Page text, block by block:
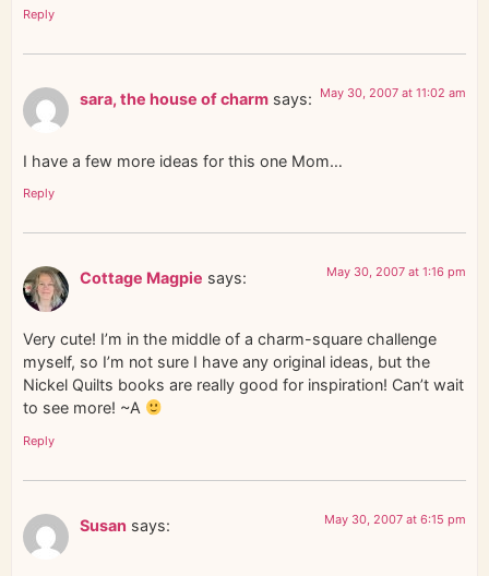
Reply
sara, the house of charm says: May 30, 2007 at 11:02 am
I have a few more ideas for this one Mom…
Reply
Cottage Magpie says: May 30, 2007 at 1:16 pm
Very cute! I’m in the middle of a charm-square challenge
myself, so I’m not sure I have any original ideas, but the
Nickel Quilts books are really good for inspiration! Can’t wait
to see more! ~A
Reply
Susan says: May 30, 2007 at 6:15 pm